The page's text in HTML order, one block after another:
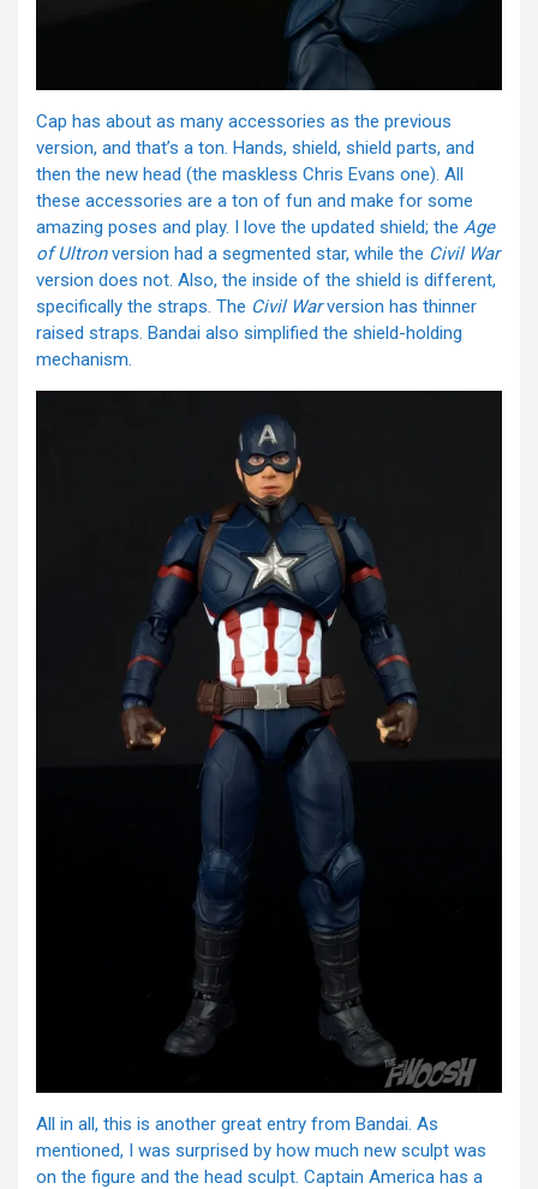
Cap has about as many accessories as the previous
version, and that’s a ton. Hands, shield, shield parts, and
then the new head (the maskless Chris Evans one). All
these accessories are a ton of fun and make for some
amazing poses and play. I love the updated shield; the Age
of Ultronversion had a segmented star, while the Civil War
version does not. Also, the inside of the shield is different,
specifically the straps. The Civil Warversion has thinner
raised straps. Bandai also simplified the shield-holding
mechanism.
All in all, this is another great entry from Bandai. As
mentioned, I was surprised by how much new sculpt was
on the figure and the head sculpt. Captain America has a